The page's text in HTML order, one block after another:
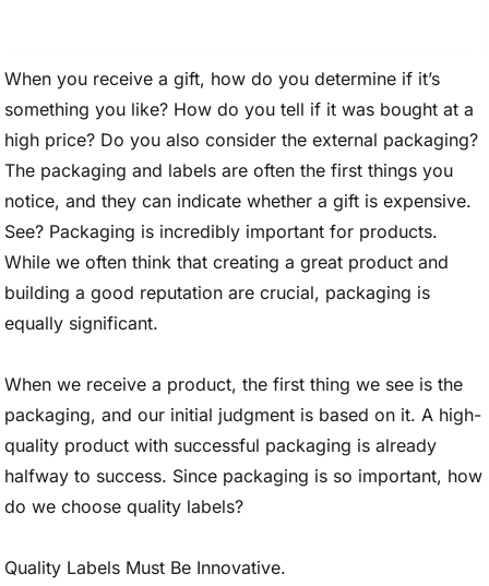
When you receive a gift, how do you determine if it’s
something you like? How do you tell if it was bought at a
high price? Do you also consider the external packaging?
The packaging and labels are often the first things you
notice, and they can indicate whether a gift is expensive.
See? Packaging is incredibly important for products.
While we often think that creating a great product and
building a good reputation are crucial, packaging is
equally significant.
When we receive a product, the first thing we see is the
packaging, and our initial judgment is based on it. A high-
quality product with successful packaging is already
halfway to success. Since packaging is so important, how
do we choose quality labels?
Quality Labels Must Be Innovative.